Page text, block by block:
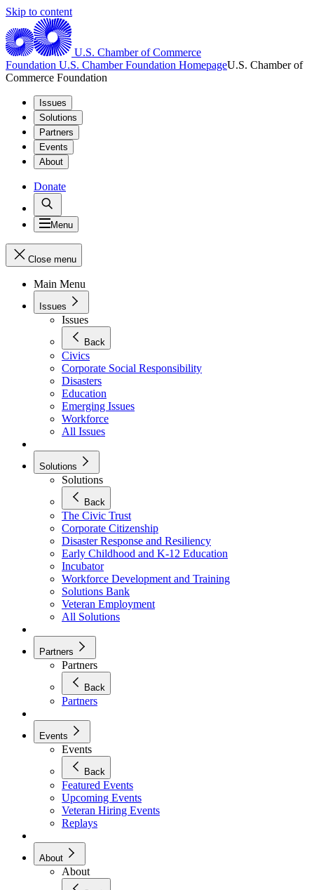
Skip to content
U.S. Chamber of Commerce
Foundation U.S. Chamber Foundation HomepageU.S. Chamber of
Commerce Foundation
Issues
Solutions
Partners
Events
About
Donate
Menu
Close menu
Main Menu
Issues
Issues
Back
Civics
Corporate Social Responsibility
Disasters
Education
Emerging Issues
Workforce
All Issues
Solutions
Solutions
Back
The Civic Trust
Corporate Citizenship
Disaster Response and Resiliency
Early Childhood and K-12 Education
Incubator
Workforce Development and Training
Solutions Bank
Veteran Employment
All Solutions
Partners
Partners
Back
Partners
Events
Events
Back
Featured Events
Upcoming Events
Veteran Hiring Events
Replays
About
About